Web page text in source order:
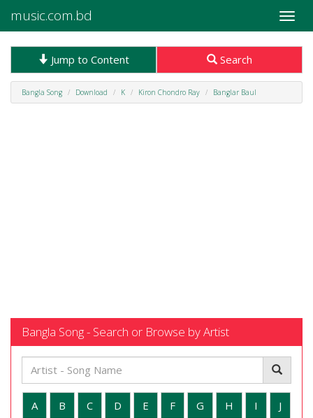
Toggle
music.com.bd
Jump to Content Search
Bangla Song Download K Kiron Chondro Ray Banglar Baul
Bangla Song - Search or Browse by Artist
A B C D E F G H I J